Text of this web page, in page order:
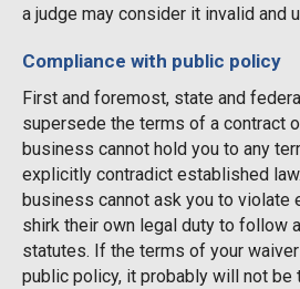
a judge may consider it invalid and
Compliance with public policy
First and foremost, state and
supersede the terms of a contract
business cannot hold you to any
explicitly contradict established
business cannot ask you to violate
shirk their own legal duty to follow
statutes. If the terms of your
public policy, it probably will not be